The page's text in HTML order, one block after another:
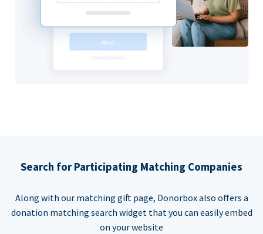
Search for Participating Matching Companies
Along with our matching gift page, Donorbox also offers a
donation matching search widget that you can easily embed
on your website